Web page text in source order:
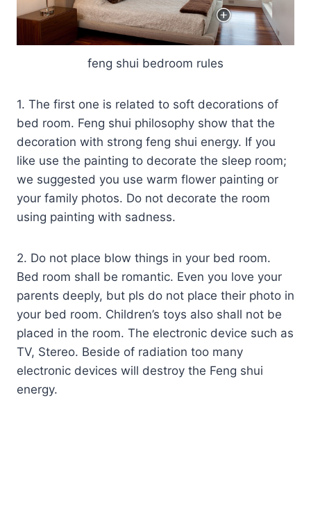
feng shui bedroom rules
1. The first one is related to soft decorations of
bed room. Feng shui philosophy show that the
decoration with strong feng shui energy. If you
like use the painting to decorate the sleep room;
we suggested you use warm flower painting or
your family photos. Do not decorate the room
using painting with sadness.
2. Do not place blow things in your bed room.
Bed room shall be romantic. Even you love your
parents deeply, but pls do not place their photo in
your bed room. Children’s toys also shall not be
placed in the room. The electronic device such as
TV, Stereo. Beside of radiation too many
electronic devices will destroy the Feng shui
energy.